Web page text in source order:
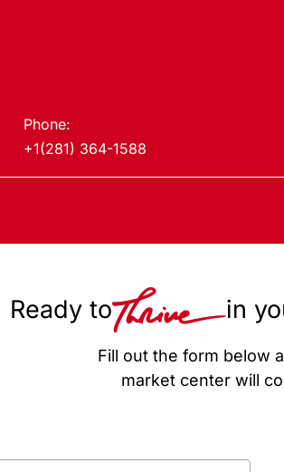
Phone:
+1(281) 364-1588
Ready to in
Fill out the form below
market center will